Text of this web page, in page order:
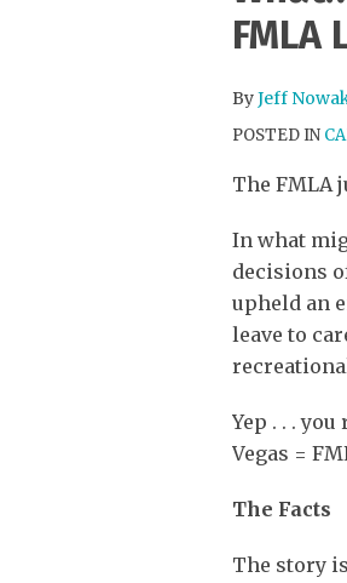
FMLA
ByJeff
POSTED IN
The FMLA
In what
decisions
upheld an
leave to
Yep . . .
Vegas =
The Facts
The story
this
post
this
post
this
post
this
post
more
about
Nowak
Twitter
Profile